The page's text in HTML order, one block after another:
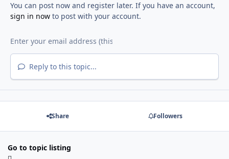
You can post now and register later. If you have an account,
sign in nowto post with your account.
Reply to this topic...
Share Followers
Go to topic listing